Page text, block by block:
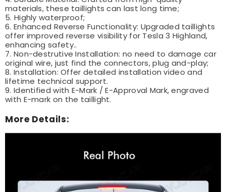
materials, these taillights can last long time;
5. Highly waterproof;
6. Enhanced Reverse Functionality: Upgraded taillights
offer improved reverse visibility for Tesla 3 Highland,
enhancing safety..
7. Non-destrutive Installation: no need to damage car
original wire, just find the connectors, plug and-play;
8. Installation: Offer detailed installation video and
lifetime technical support.
9. Identified with E-Mark / E-Approval Mark, engraved
with E-mark on the taillight.
More Details: